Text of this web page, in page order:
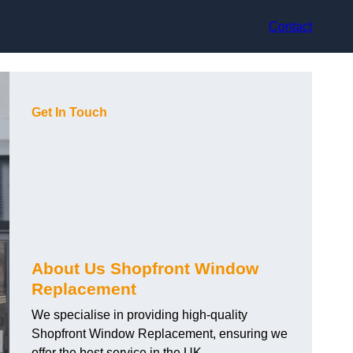
Contact
Get In Touch
About Us Shopfront Window
Replacement
We specialise in providing high-quality
Shopfront Window Replacement, ensuring we